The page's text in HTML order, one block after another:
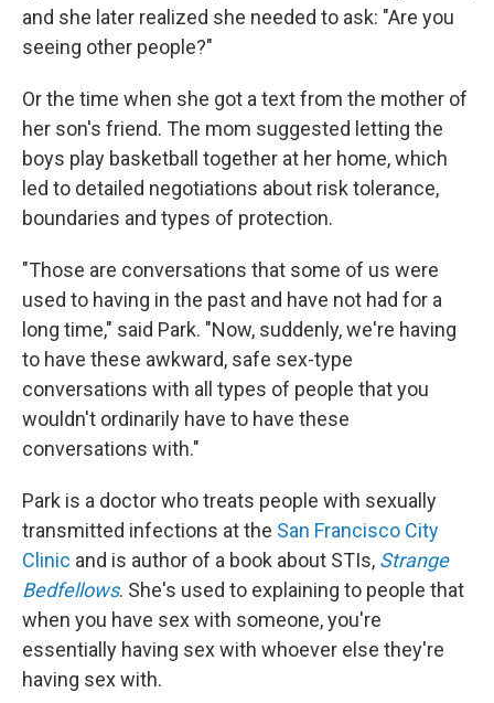
and she later realized she needed to ask: "Are you
seeing other people?"
Or the time when she got a text from the mother of
her son's friend. The mom suggested letting the
boys play basketball together at her home, which
led to detailed negotiations about risk tolerance,
boundaries and types of protection.
"Those are conversations that some of us were
used to having in the past and have not had for a
long time," said Park. "Now, suddenly, we're having
to have these awkward, safe sex-type
conversations with all types of people that you
wouldn't ordinarily have to have these
conversations with."
Park is a doctor who treats people with sexually
transmitted infections at the San Francisco City
Clinic and is author of a book about STIs, Strange
Bedfellows. She's used to explaining to people that
when you have sex with someone, you're
essentially having sex with whoever else they're
having sex with.